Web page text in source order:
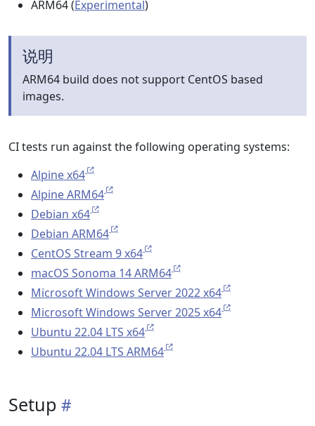
ARM64 (Experimental)
说明
ARM64 build does not support CentOS based
images.
CI tests run against the following operating systems:
Alpine x64
Alpine ARM64
Debian x64
Debian ARM64
CentOS Stream 9 x64
macOS Sonoma 14 ARM64
Microsoft Windows Server 2022 x64
Microsoft Windows Server 2025 x64
Ubuntu 22.04 LTS x64
Ubuntu 22.04 LTS ARM64
Setup